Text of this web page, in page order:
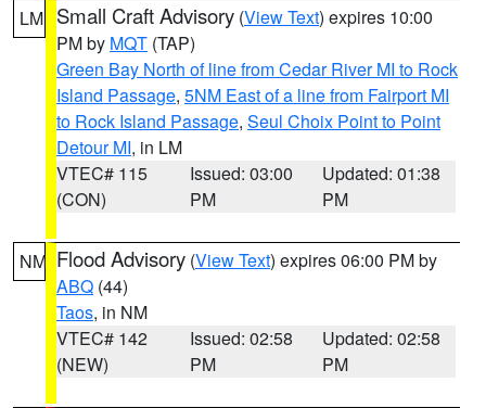
LM Small Craft Advisory (View Text) expires 10:00
PM by MQT (TAP)
Green Bay North of line from Cedar River MI to Rock
Island Passage, 5NM East of a line from Fairport MI
to Rock Island Passage, Seul Choix Point to Point
Detour MI, in LM
VTEC# 115
(CON)
Issued: 03:00
PM
Updated: 01:38
PM
NM Flood Advisory (View Text) expires 06:00 PM by
ABQ (44)
Taos, in NM
VTEC# 142
(NEW)
Issued: 02:58
PM
Updated: 02:58
PM